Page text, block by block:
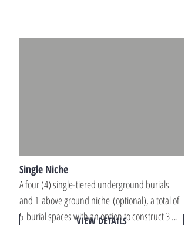
locations.
Single Niche
A four (4) single-tiered underground burials
and 1 above ground niche (optional), a total of
5 burial spaces with an option to construct 3
VIEW DETAILS